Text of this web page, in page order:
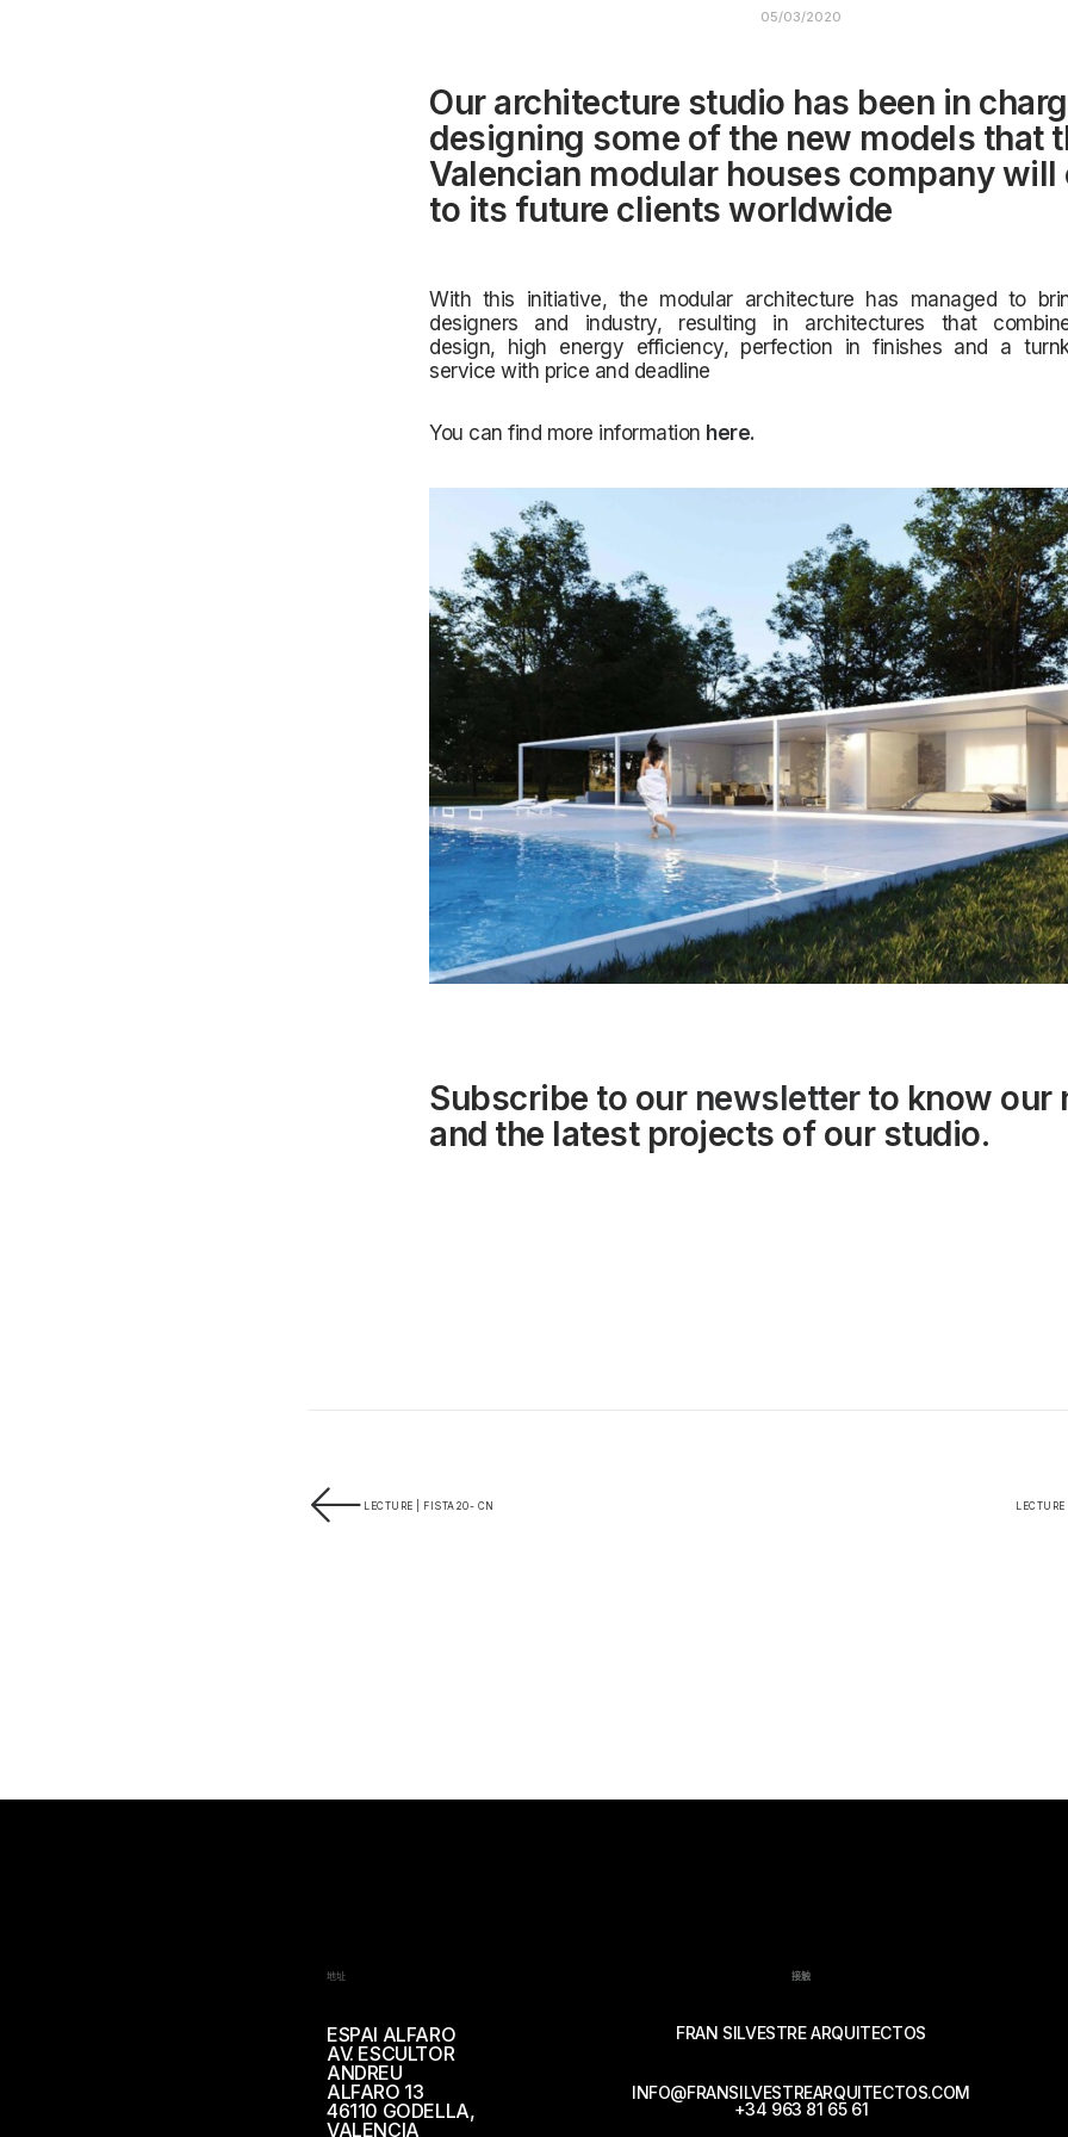
05/03/2020
Our architecture studio has been in
designing some of the new models that
Valencian modular houses company
to its future clients worldwide
With this initiative, the modular architecture has managed to
designers and industry, resulting in architectures that
design,
high energy efficiency, perfection in finishes and a
service with price and deadline
You can find more information here.
Subscribe to our newsletterto know our
and the latest projects of our studio.
LECTURE | FISTA20- CN
地址
ESPAI ALFARO
AV. ESCULTOR
ANDREU
ALFARO 13
46110 GODELLA,
VALENCIA
接触
FRAN SILVESTRE ARQUITECTOS
INFO@FRANSILVESTREARQUITECTOS.COM
+34 963 81 65 61